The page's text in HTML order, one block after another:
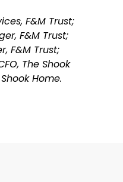
F&M Trust;
F&M Trust;
F&M Trust;
The Shook
Home.